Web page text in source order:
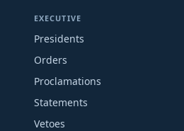
EXECUTIVE
Presidents
Orders
Proclamations
Statements
Vetoes